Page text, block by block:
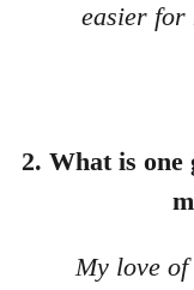
easier for
2. What is
My love of